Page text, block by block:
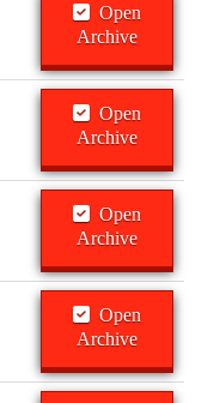
Open
Archive
Open
Archive
Open
Archive
Open
Archive